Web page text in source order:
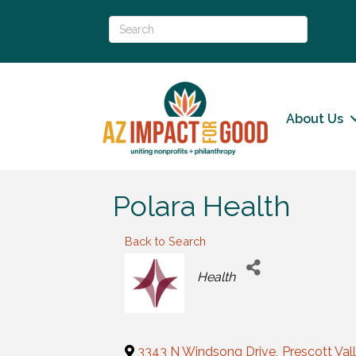
About Us
Polara Health
Back to Search
Categories
Health
3343 N Windsong Drive, Prescott